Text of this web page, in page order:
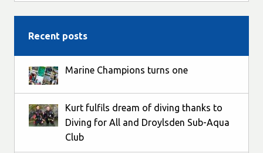
Recent posts
Marine Champions turns one
Kurt fulfils dream of diving thanks to
Diving for All and Droylsden Sub-Aqua
Club